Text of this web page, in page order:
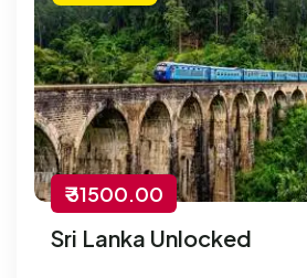
₹ 31500.00
Sri Lanka Unlocked